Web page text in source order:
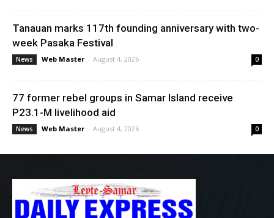
Tanauan marks 117th founding anniversary with two-
week Pasaka Festival
News Web Master - August 4, 2026 0
77 former rebel groups in Samar Island receive
P23.1-M livelihood aid
News Web Master - August 4, 2026 0